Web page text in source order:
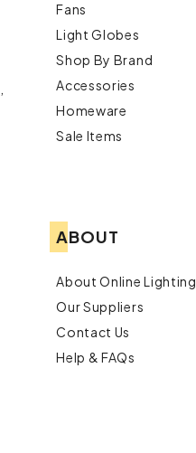
Fans
Light Globes
Shop By Brand
Accessories
Homeware
Sale Items
ABOUT
About Online Lighting
Our Suppliers
Contact Us
Help & FAQs